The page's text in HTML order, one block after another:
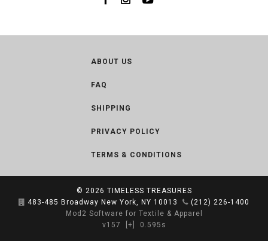
ABOUT US
FAQ
SHIPPING
PRIVACY POLICY
TERMS & CONDITIONS
© 2026 TIMELESS TREASURES
483-485 Broadway New York, NY 10013
(212) 226-1400
Mod2 Software for Textile & Apparel
v157
[+] 0.595s